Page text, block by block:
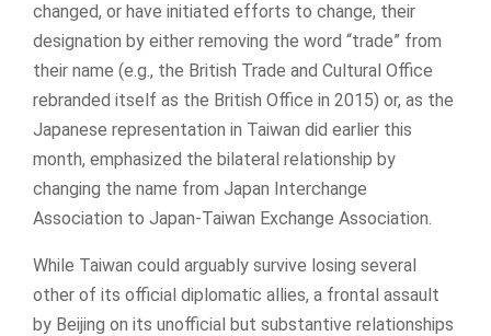
changed, or have initiated efforts to change, their
designation by either removing the word “trade” from
their name (e.g., the British Trade and Cultural Office
rebranded itself as the British Office in 2015) or, as the
Japanese representation in Taiwan did earlier this
month, emphasized the bilateral relationship by
changing the name from Japan Interchange
Association to Japan-Taiwan Exchange Association.
While Taiwan could arguably survive losing several
other of its official diplomatic allies, a frontal assault
by Beijing on its unofficial but substantive relationships